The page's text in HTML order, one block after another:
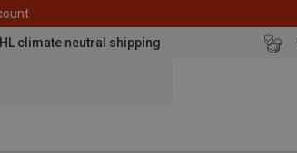
climate neutral shipping